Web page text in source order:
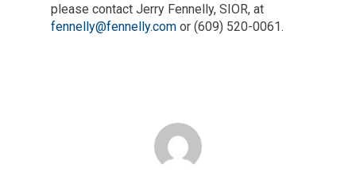
please contact Jerry Fennelly, SIOR, at
fennelly@fennelly.com or (609) 520-0061.